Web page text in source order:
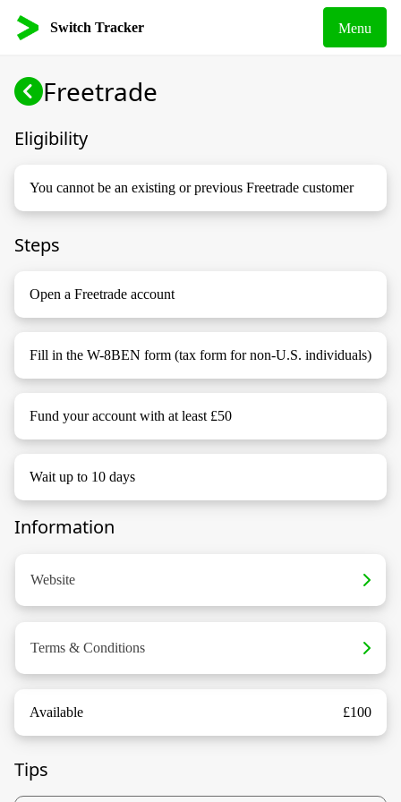
Switch Tracker Menu
Freetrade
Eligibility
You cannot be an existing or previous Freetrade customer
Steps
Open a Freetrade account
Fill in the W-8BEN form (tax form for non-U.S. individuals)
Fund your account with at least £50
Wait up to 10 days
Information
Website
Terms & Conditions
Available £100
Tips